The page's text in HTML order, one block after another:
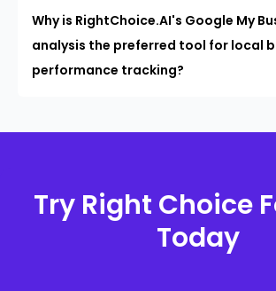
Why is RightChoice.AI's Google My
analysis the preferred tool for local
performance tracking?
Try Right Choice
Today